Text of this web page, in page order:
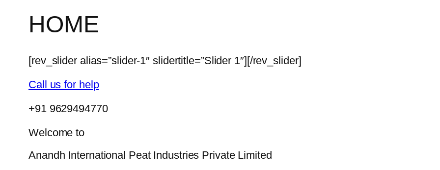
HOME
[rev_slider alias=”slider-1″ slidertitle=”Slider 1″][/rev_slider]
Call us for help
+91 9629494770
Welcome to
Anandh International Peat Industries Private Limited